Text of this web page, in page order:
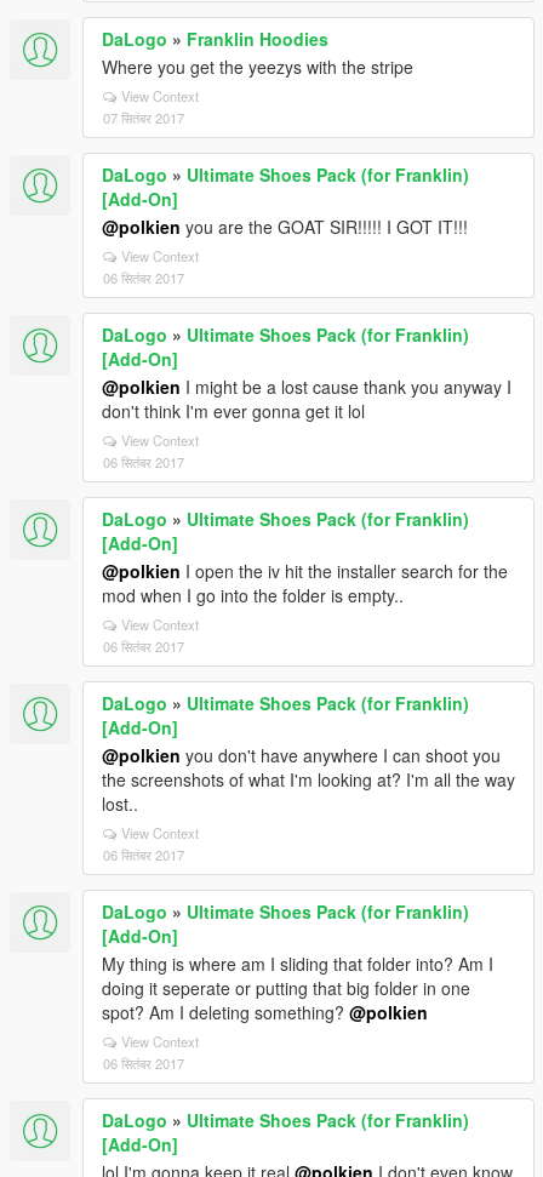
DaLogo » Franklin Hoodies
Where you get the yeezys with the stripe
View Context
07 सितंबर 2017
DaLogo » Ultimate Shoes Pack (for Franklin)
[Add-On]
@polkien you are the GOAT SIR!!!!! I GOT IT!!!
View Context
06 सितंबर 2017
DaLogo » Ultimate Shoes Pack (for Franklin)
[Add-On]
@polkien I might be a lost cause thank you anyway I
don't think I'm ever gonna get it lol
View Context
06 सितंबर 2017
DaLogo » Ultimate Shoes Pack (for Franklin)
[Add-On]
@polkien I open the iv hit the installer search for the
mod when I go into the folder is empty..
View Context
06 सितंबर 2017
DaLogo » Ultimate Shoes Pack (for Franklin)
[Add-On]
@polkien you don't have anywhere I can shoot you
the screenshots of what I'm looking at? I'm all the way
lost..
View Context
06 सितंबर 2017
DaLogo » Ultimate Shoes Pack (for Franklin)
[Add-On]
My thing is where am I sliding that folder into? Am I
doing it seperate or putting that big folder in one
spot? Am I deleting something? @polkien
View Context
06 सितंबर 2017
DaLogo » Ultimate Shoes Pack (for Franklin)
[Add-On]
lol I'm gonna keep it real @polkien I don't even know